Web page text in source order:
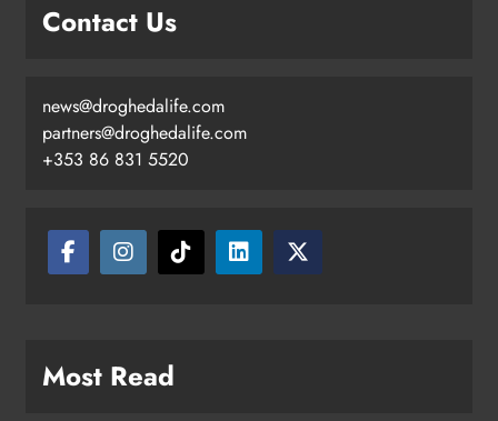
Contact Us
news@droghedalife.com
partners@droghedalife.com
+353 86 831 5520
Most Read